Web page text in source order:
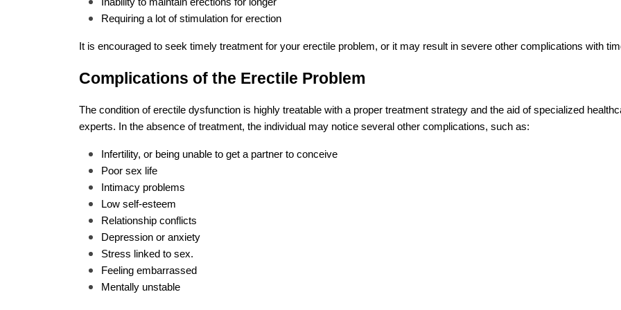
Requiring a lot of stimulation for erection
It is encouraged to seek timely treatment for your erectile problem, or it may result in severe other complications with
Complications of the Erectile Problem
The condition of erectile dysfunction is highly treatable with a proper treatment strategy and the aid of specialized
experts. In the absence of treatment, the individual may notice several other complications, such as:
Infertility, or being unable to get a partner to conceive
Poor sex life
Intimacy problems
Low self-esteem
Relationship conflicts
Depression or anxiety
Stress linked to sex.
Feeling embarrassed
Mentally unstable